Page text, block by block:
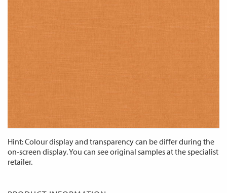
Hint: Colour display and transparency can be differ during the
on-screen display. You can see original samples at the specialist
retailer.